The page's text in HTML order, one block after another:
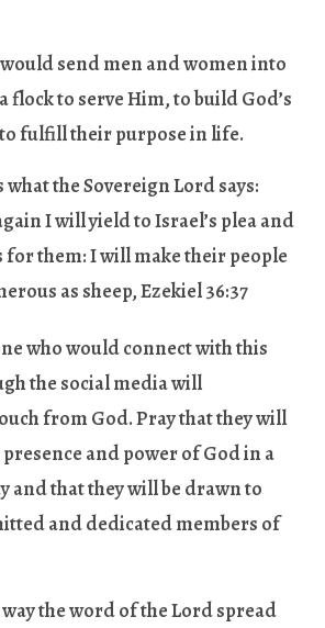
send men and women into
flock to serve Him, to build God’s
fulfill their purpose in life.
what the Sovereign Lord says:
I will yield to Israel’s plea and
for them: I will make their people
as sheep, Ezekiel 36:37
who would connect with this
the social media will
from God. Pray that they will
and power of God in a
and that they will be drawn to
and dedicated members of
the word of the Lord spread